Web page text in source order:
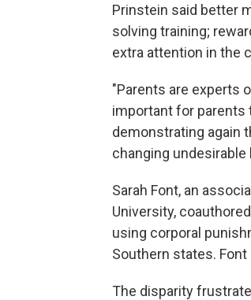
Prinstein said better
solving training;
extra attention in the
"Parents are experts
important for parents
demonstrating again
changing undesirable
Sarah Font, an
University,
using corporal
Southern states.
The disparity